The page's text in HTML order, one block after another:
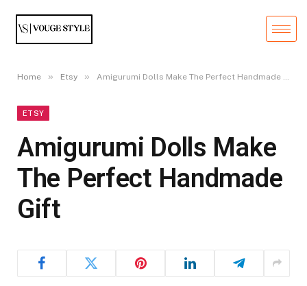
Home » Etsy » Amigurumi Dolls Make The Perfect Handmade Gift
ETSY
Amigurumi Dolls Make
The Perfect Handmade
Gift